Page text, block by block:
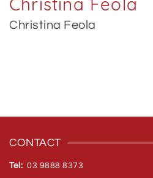
Christina Feola
CONTACT
Tel: 03 9888 8373